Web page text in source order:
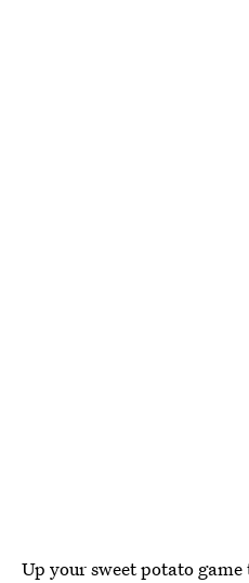
Up your sweet potato